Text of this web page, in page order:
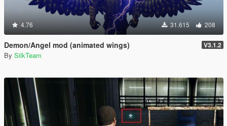
4.76 31.615 208
Demon/Angel mod (animated wings) V3.1.2
By SilkTeam